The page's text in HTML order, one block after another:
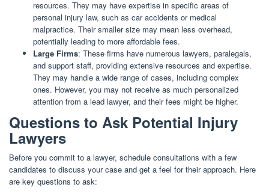
resources. They may have expertise in specific areas of
personal injury law, such as car accidents or medical
malpractice. Their smaller size may mean less overhead,
potentially leading to more affordable fees.
Large Firms: These firms have numerous lawyers, paralegals,
and support staff, providing extensive resources and expertise.
They may handle a wide range of cases, including complex
ones. However, you may not receive as much personalized
attention from a lead lawyer, and their fees might be higher.
Questions to Ask Potential Injury
Lawyers
Before you commit to a lawyer, schedule consultations with a few
candidates to discuss your case and get a feel for their approach. Here
are key questions to ask: